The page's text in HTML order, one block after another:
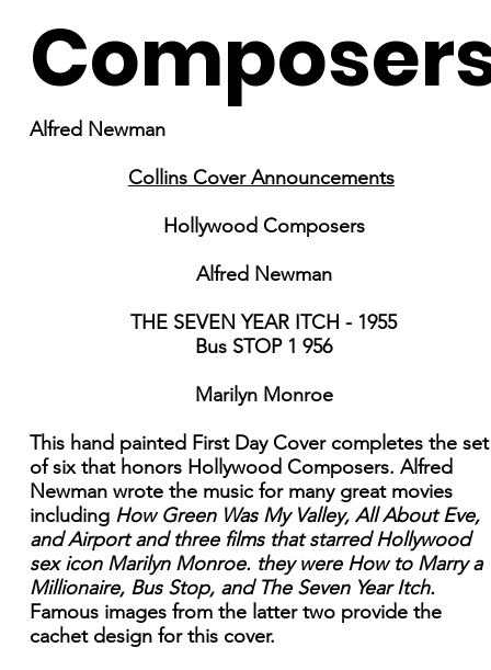
Alfred Newman
Collins Cover Announcements
Hollywood Composers
Alfred Newman
THE SEVEN YEAR ITCH - 1955
Bus STOP 1 956
Marilyn Monroe
This hand painted First Day Cover completes the set
of six that honors Hollywood Composers. Alfred
Newman wrote the music for many great movies
including How Green Was My Valley, All About Eve,
and Airport and three films that starred Hollywood
sex icon Marilyn Monroe. they were How to Marry a
Millionaire, Bus Stop, and The Seven Year Itch.
Famous images from the latter two provide the
cachet design for this cover.